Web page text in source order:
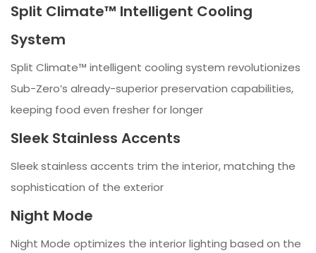
Split Climate™ Intelligent Cooling
System
Split Climate™ intelligent cooling system revolutionizes
Sub-Zero’s already-superior preservation capabilities,
keeping food even fresher for longer
Sleek Stainless Accents
Sleek stainless accents trim the interior, matching the
sophistication of the exterior
Night Mode
Night Mode optimizes the interior lighting based on the